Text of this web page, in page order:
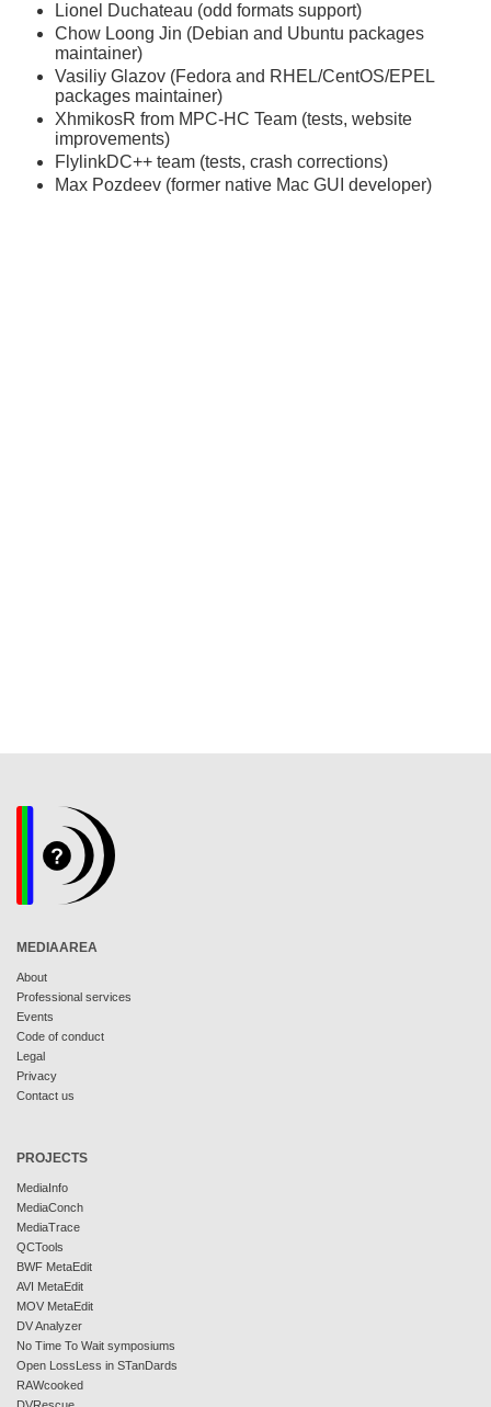
Lionel Duchateau (odd formats support)
Chow Loong Jin (Debian and Ubuntu packages
maintainer)
Vasiliy Glazov (Fedora and RHEL/CentOS/EPEL
packages maintainer)
XhmikosR from MPC-HC Team (tests, website
improvements)
FlylinkDC++ team (tests, crash corrections)
Max Pozdeev (former native Mac GUI developer)
MEDIAAREA
About
Professional services
Events
Code of conduct
Legal
Privacy
Contact us
PROJECTS
MediaInfo
MediaConch
MediaTrace
QCTools
BWF MetaEdit
AVI MetaEdit
MOV MetaEdit
DV Analyzer
No Time To Wait symposiums
Open LossLess in STanDards
RAWcooked